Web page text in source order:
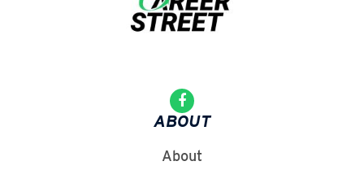
ABOUT
About